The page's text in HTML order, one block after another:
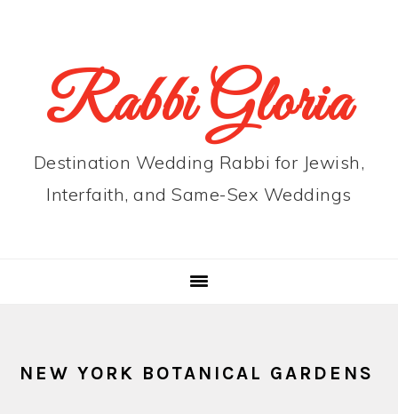
navigationRabbi Gloria
Destination Wedding Rabbi for Jewish,
Interfaith, and Same-Sex Weddings
NEW YORK BOTANICAL GARDENS